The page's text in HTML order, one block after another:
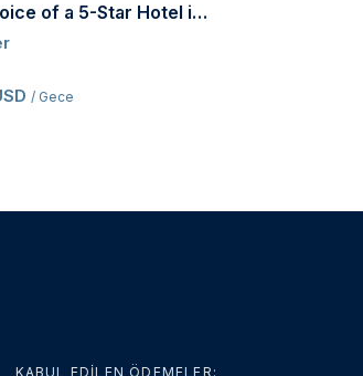
of a 5-Star Hotel in
for a Couple
/ Gece
KABUL EDİLEN ÖDEMELER: